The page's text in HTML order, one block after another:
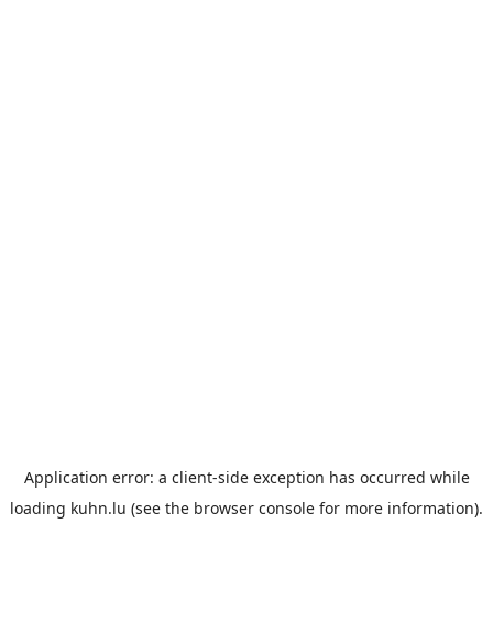
Application error: a client-side exception has occurred while
loading kuhn.lu (see the browser console for more information).